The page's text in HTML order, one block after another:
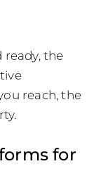
ready, the
reach, the
for